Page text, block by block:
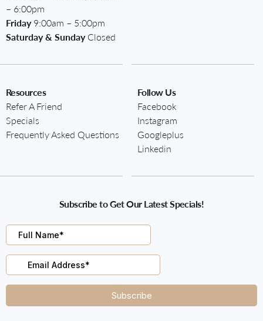
– 6:00pm
Friday9:00am – 5:00pm
Saturday & SundayClosed
Resources
Refer A Friend
Specials
Frequently Asked Questions
Follow Us
Facebook
Instagram
Googleplus
Linkedin
Subscribe to Get Our Latest Specials!